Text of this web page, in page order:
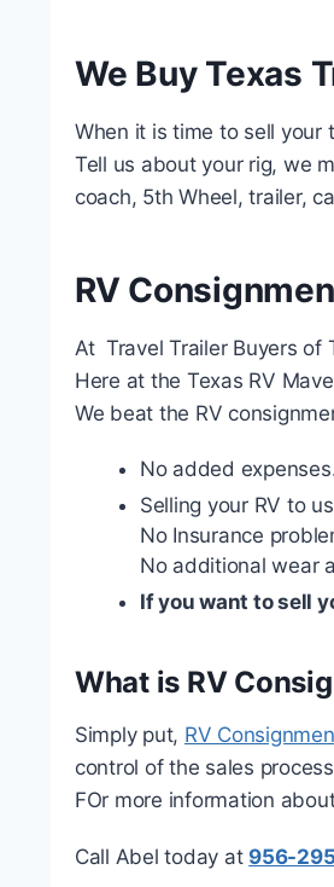
We Buy Texas
When it is time to sell your
Tell us about your rig, we
coach, 5th Wheel, trailer,
RV
At Travel Trailer Buyers of
Here at the Texas RV
We beat the RV
No added
Selling your RV to
No Insurance
No additional wear
If you want to sell
What is RV
Simply put, RV
control of the sales
FOr more information
Call Abel today at 956-